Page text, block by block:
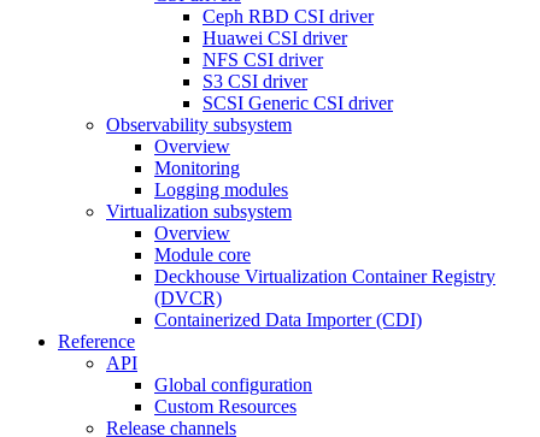
Ceph RBD CSI driver
Huawei CSI driver
NFS CSI driver
S3 CSI driver
SCSI Generic CSI driver
Observability subsystem
Overview
Monitoring
Logging modules
Virtualization subsystem
Overview
Module core
Deckhouse Virtualization Container Registry
(DVCR)
Containerized Data Importer (CDI)
Reference
API
Global configuration
Custom Resources
Release channels